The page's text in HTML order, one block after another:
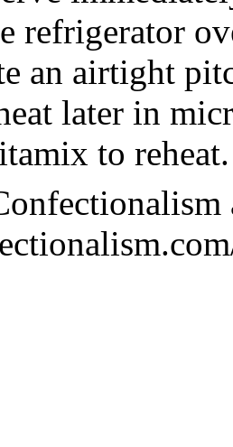
refrigerator
an airtight
later in
to reheat.